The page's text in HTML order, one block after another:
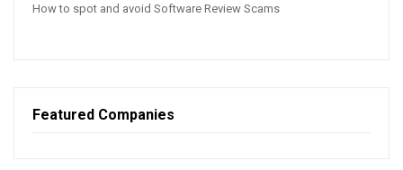
How to spot and avoid Software Review Scams
Featured Companies